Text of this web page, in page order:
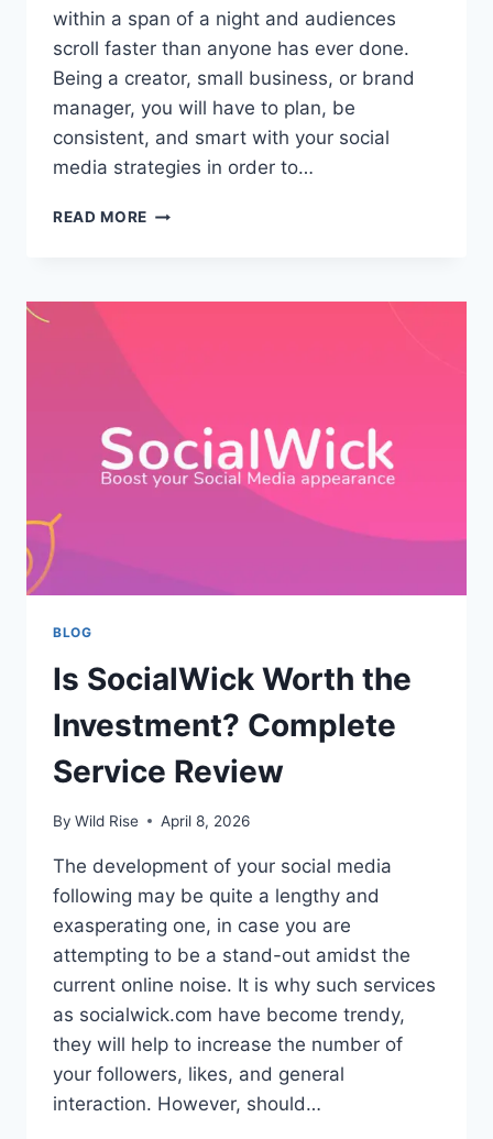
within a span of a night and audiences
scroll faster than anyone has ever done.
Being a creator, small business, or brand
manager, you will have to plan, be
consistent, and smart with your social
media strategies in order to…
READ MORE ELEVATE
SUCCESS
STRATEGIES
BLOG
Is SocialWick Worth the
Investment? Complete
Service Review
By Wild Rise April 8, 2026
The development of your social media
following may be quite a lengthy and
exasperating one, in case you are
attempting to be a stand-out amidst the
current online noise. It is why such services
as socialwick.com have become trendy,
they will help to increase the number of
your followers, likes, and general
interaction. However, should…